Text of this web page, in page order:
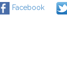
Facebook